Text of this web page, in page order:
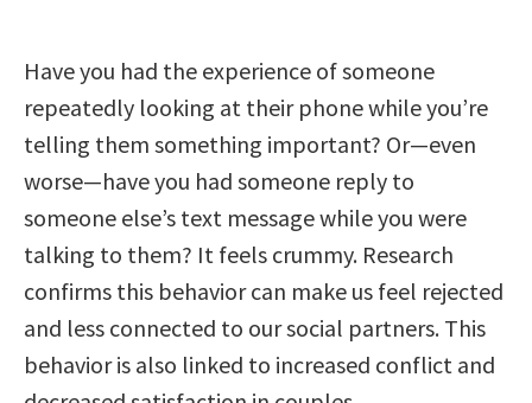
Have you had the experience of someone
repeatedly looking at their phone while you’re
telling them something important? Or—even
worse—have you had someone reply to
someone else’s text message while you were
talking to them? It feels crummy. Research
confirms this behavior can make us feel rejected
and less connected to our social partners. This
behavior is also linked to increased conflict and